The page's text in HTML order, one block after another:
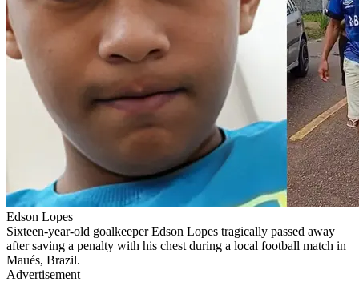
Edson Lopes
Sixteen-year-old goalkeeper Edson Lopes tragically passed away
after saving a penalty with his chest during a local football match in
Maués, Brazil.
Advertisement